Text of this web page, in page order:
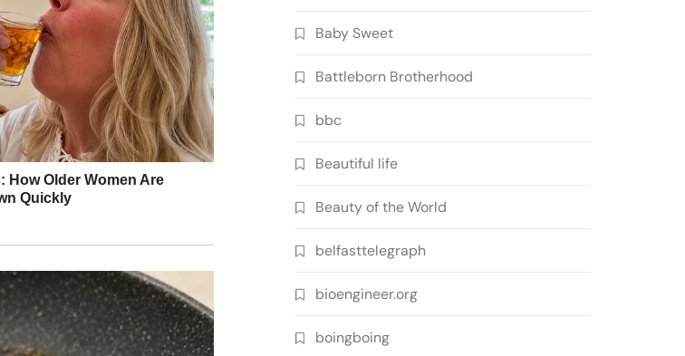
Baby Sweet
Battleborn Brotherhood
bbc
Beautiful life
Beauty of the World
belfasttelegraph
bioengineer.org
boingboing